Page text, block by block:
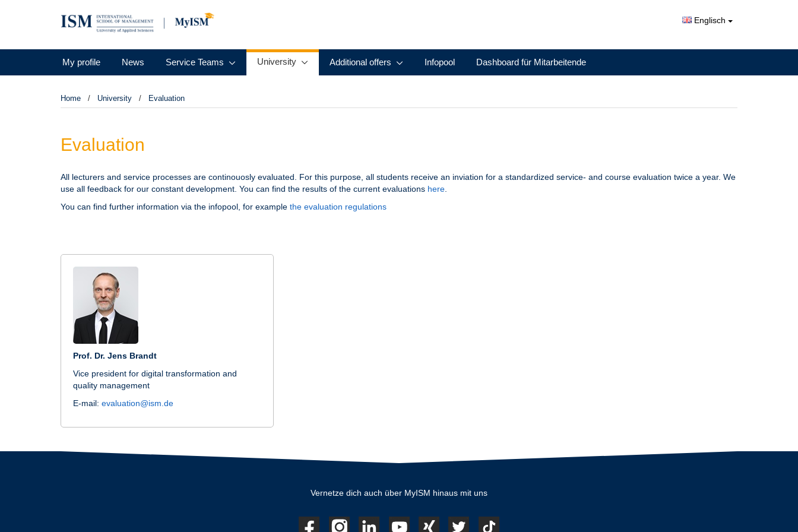
Englisch
My profile News Service Teams University Additional offers Infopool Dashboard für Mitarbeitende
Home University Evaluation
Evaluation
All lecturers and service processes are continouosly evaluated. For this purpose, all students receive an inviation for a standardized service- and course evaluation twice a year. We
use all feedback for our constant development. You can find the results of the current evaluations here
You can find further information via the infopool, for example the evaluation regulations
Prof. Dr. Jens Brandt
Vice president for digital transformation and
quality management
E-mail: evaluation@ism.de
Vernetze dich auch über MyISM hinaus mit uns